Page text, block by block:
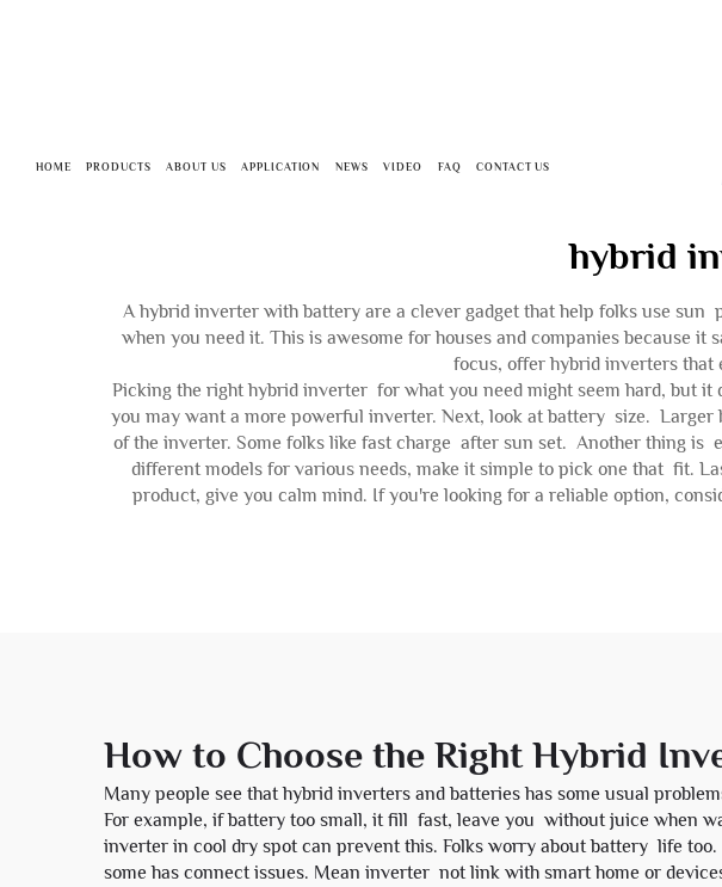
HOME PRODUCTS ABOUT US APPLICATION NEWS VIDEO FAQ CONTACT US
hybrid
A hybrid inverter with battery are a clever gadget that help folks use
when you need it. This is awesome for houses and companies because
focus, offer hybrid inverters that
Picking the right hybrid inverter for what you need might seem hard, but
you may want a more powerful inverter. Next, look at battery size.
of the inverter. Some folks like fast charge after sun set. Another thing
different models for various needs, make it simple to pick one that fit.
product, give you calm mind. If you're looking for a reliable option,
How to Choose the Right Hybrid
Many people see that hybrid inverters and batteries has some usual
For example, if battery too small, it fill fast, leave you without juice when
inverter in cool dry spot can prevent this. Folks worry about battery life
some has connect issues. Mean inverter not link with smart home or